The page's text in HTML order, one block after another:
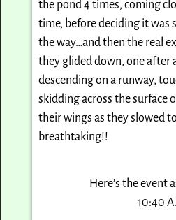
the pond 4 times, coming
time, before deciding it was
the way…and then the real
they glided down, one after
descending on a runway,
skidding across the surface
their wings as they slowed
breathtaking!!
Here’s the event
10:40